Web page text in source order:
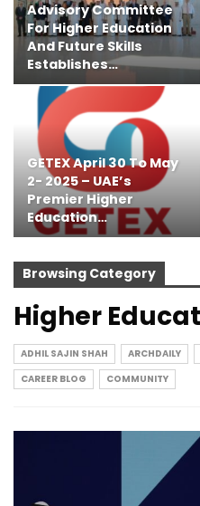
Advisory Committee
For Higher Education
And Future Skills
Establishes…
GETEX April 30 To May
2- 2025 – UAE’s
Premier Higher
Education…
Browsing Category
Higher
ADHIL SAJIN SHAH ARCHDAILY
CAREER BLOG
COMMUNITY